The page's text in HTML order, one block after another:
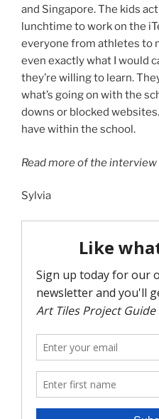
and Singapore. The kids
lunchtime to work on the
everyone from athletes to
even exactly what I would
they’re willing to learn.
what’s going on with the
downs or blocked
have within the school.
Read more of the interview
Sylvia